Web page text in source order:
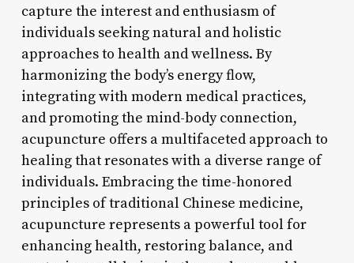
capture the interest and enthusiasm of
individuals seeking natural and holistic
approaches to health and wellness. By
harmonizing the body’s energy flow,
integrating with modern medical practices,
and promoting the mind-body connection,
acupuncture offers a multifaceted approach to
healing that resonates with a diverse range of
individuals. Embracing the time-honored
principles of traditional Chinese medicine,
acupuncture represents a powerful tool for
enhancing health, restoring balance, and